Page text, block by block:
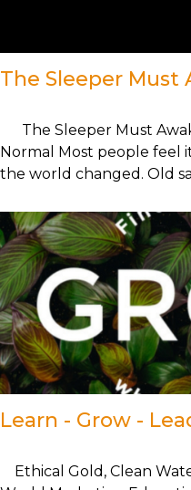
The Sleeper Must
The Sleeper Must
Normal Most people feel
the world changed. Old
Learn - Grow -
Ethical Gold, Clean